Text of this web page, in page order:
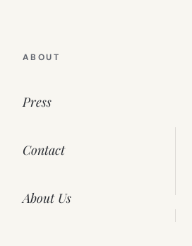
ABOUT
Press
Contact
About Us